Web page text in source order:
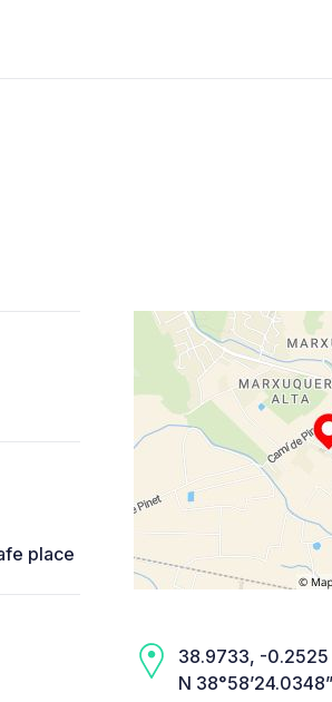
place
38.9733, -0.2525
N